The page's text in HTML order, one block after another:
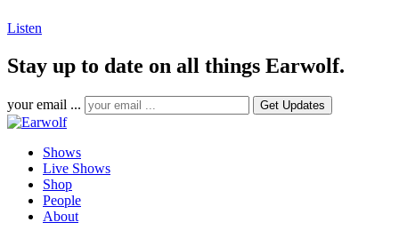
Listen
Stay up to date on all things Earwolf.
your email ...
Shows
Live Shows
Shop
People
About